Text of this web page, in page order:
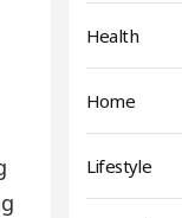
Health
Home
Lifestyle